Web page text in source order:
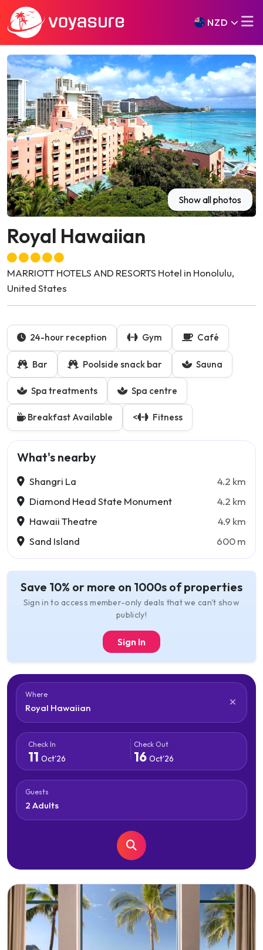
NZD
Show all photos
Royal Hawaiian
MARRIOTT HOTELS AND RESORTS Hotel in Honolulu,
United States
24-hour reception Gym Café
Bar Poolside snack bar Sauna
Spa treatments Spa centre
Breakfast Available < Fitness
What's nearby
Shangri La
4.2 km
Diamond Head State Monument
4.2 km
Hawaii Theatre
4.9 km
Sand Island
600 m
Save 10% or more on 1000s of properties
Sign in to access member-only deals that we can't show
publicly!
Sign In
Where
Check In
11 Oct'26
Check Out
16 Oct'26
Guests